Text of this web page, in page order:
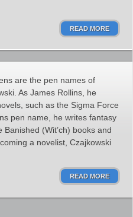
READ MORE
are the pen names of
As James Rollins, he
such as the Sigma Force
pen name, he writes fantasy
(Wit’ch) books and
a novelist, Czajkowski
READ MORE